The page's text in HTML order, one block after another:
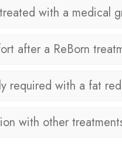
with a medical
after a ReBorn
required with a fat
with other